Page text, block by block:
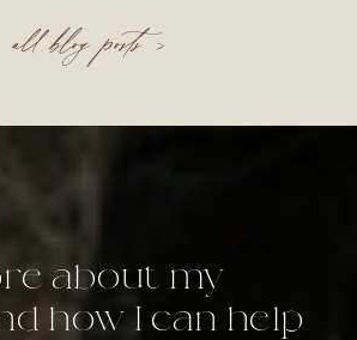
all blog posts >
about my
how I can help